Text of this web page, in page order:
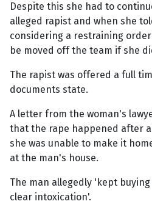
Despite this she had to
alleged rapist and when she
considering a restraining
be moved off the team if she
The rapist was offered a full
documents state.
A letter from the woman's
that the rape happened after
she was unable to make it
at the man's house.
The man allegedly 'kept
clear intoxication'.